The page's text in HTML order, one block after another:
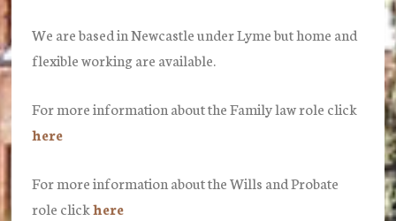
We are based in Newcastle under Lyme but home and
flexible working are available.
For more information about the Family law role click
here
For more information about the Wills and Probate
role clickhere